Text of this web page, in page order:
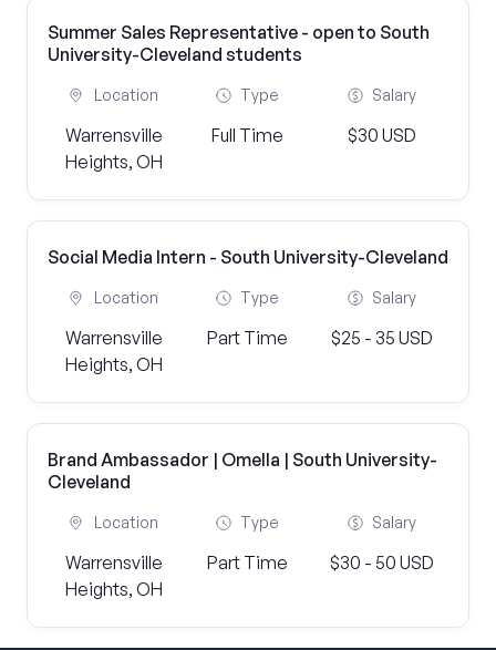
Summer Sales Representative - open to South
University-Cleveland students
Location
Warrensville
Heights, OH
Type
Full Time
Salary
$30 USD
Social Media Intern - South University-Cleveland
Location
Warrensville
Heights, OH
Type
Part Time
Salary
$25 - 35 USD
Brand Ambassador | Omella | South University-
Cleveland
Location
Warrensville
Heights, OH
Type
Part Time
Salary
$30 - 50 USD